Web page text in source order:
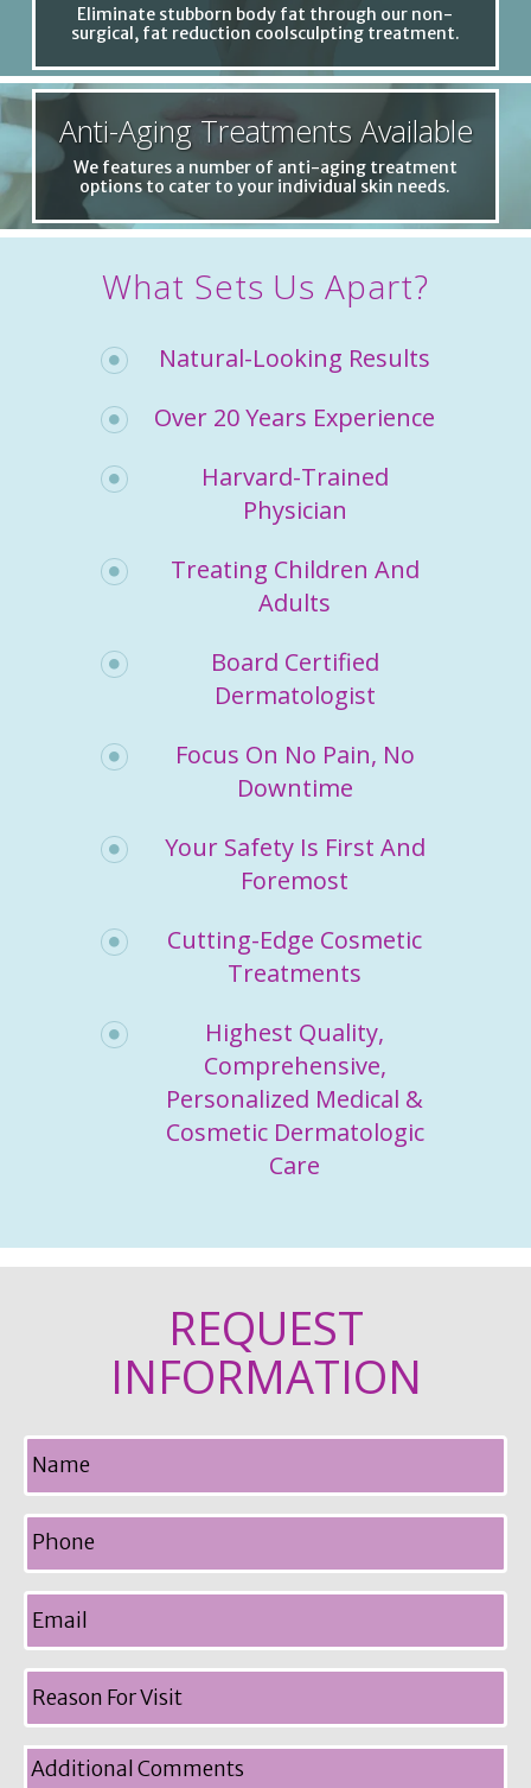
Eliminate stubborn body fat through our non-
surgical, fat reduction coolsculpting treatment.
Anti-Aging Treatments Available
We features a number of anti-aging treatment
options to cater to your individual skin needs.
What Sets Us Apart?
Natural-Looking Results
Over 20 Years Experience
Harvard-Trained
Physician
Treating Children And
Adults
Board Certified
Dermatologist
Focus On No Pain, No
Downtime
Your Safety Is First And
Foremost
Cutting-Edge Cosmetic
Treatments
Highest Quality,
Comprehensive,
Personalized Medical &
Cosmetic Dermatologic
Care
REQUEST
INFORMATION